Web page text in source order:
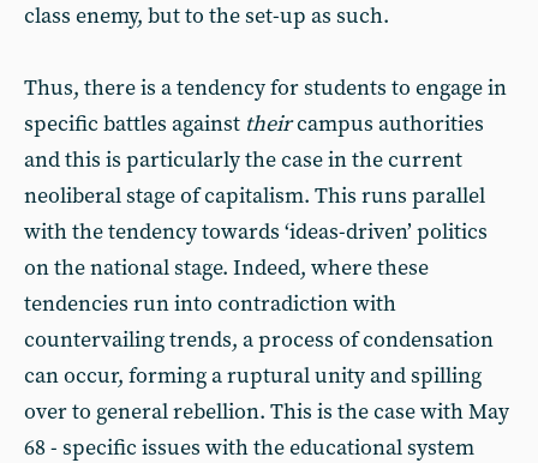
class enemy, but to the set-up as such.
Thus, there is a tendency for students to engage in
specific battles against theircampus authorities
and this is particularly the case in the current
neoliberal stage of capitalism. This runs parallel
with the tendency towards ‘ideas-driven’ politics
on the national stage. Indeed, where these
tendencies run into contradiction with
countervailing trends, a process of condensation
can occur, forming a ruptural unity and spilling
over to general rebellion. This is the case with May
68 - specific issues with the educational system